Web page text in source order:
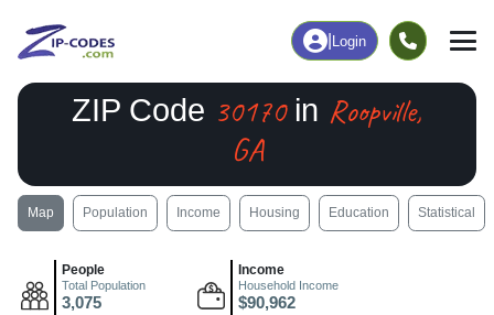
Login
ZIP Code 30170in Roopville,
GA
Map Population Income Housing Education Statistical
People
Total Population
3,075
Income
Household Income
$90,962